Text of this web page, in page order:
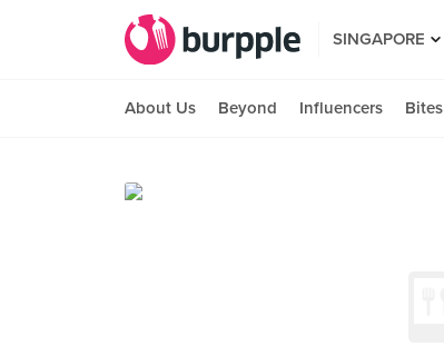
SINGAPORE
About Us Beyond Influencers Bites